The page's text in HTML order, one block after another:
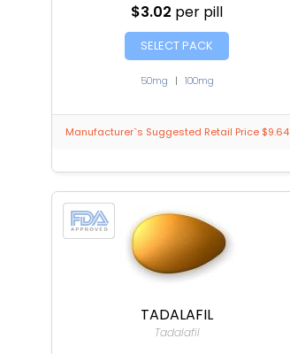
$3.02 per pill
SELECT PACK
50mg | 100mg
Manufacturer`s Suggested Retail Price $9.64
TADALAFIL
Tadalafil